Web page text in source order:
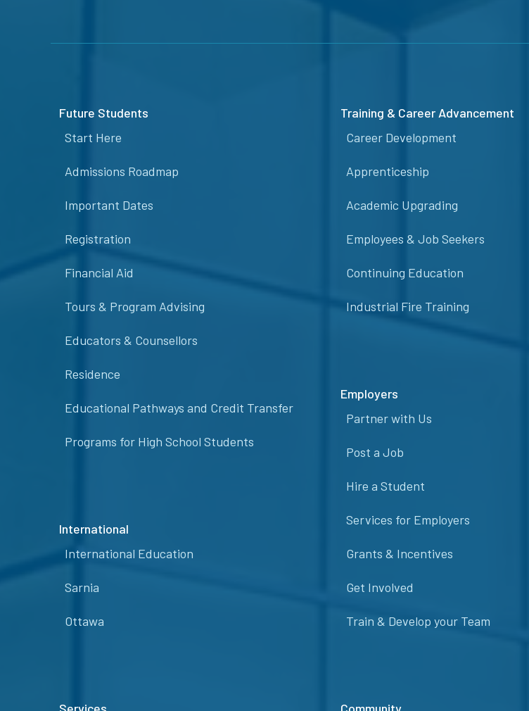
Future Students
Start Here
Admissions Roadmap
Important Dates
Registration
Financial Aid
Tours & Program Advising
Educators & Counsellors
Residence
Educational Pathways and Credit Transfer
Programs for High School Students
International
International Education
Sarnia
Ottawa
Training & Career Advancement
Career Development
Apprenticeship
Academic Upgrading
Employees & Job Seekers
Continuing Education
Industrial Fire Training
Employers
Partner with Us
Post a Job
Hire a Student
Services for Employers
Grants & Incentives
Get Involved
Train & Develop your Team